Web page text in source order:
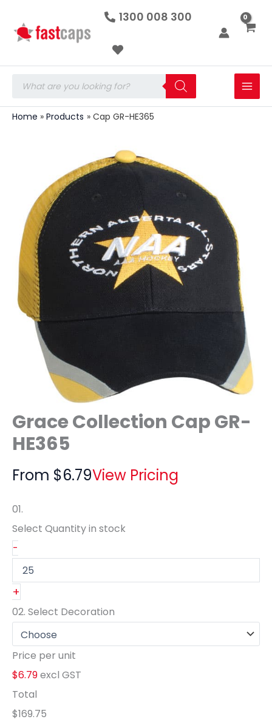
1300 008 300
search
Home Products Cap GR-HE365
Grace Collection Cap GR-
HE365
From $6.79View Pricing
01.
Select Quantityin stock
-
HE365
quantity
+
02. Select Decoration
Price per unit
$6.79excl GST
Total
$169.75